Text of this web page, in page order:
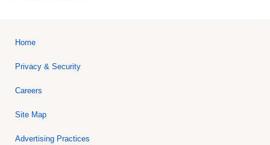
Home
Privacy & Security
Careers
Site Map
Advertising Practices